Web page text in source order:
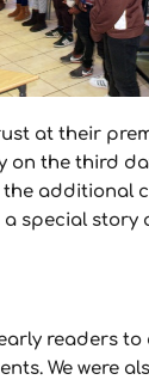
at their
the third
special story
readers
We were